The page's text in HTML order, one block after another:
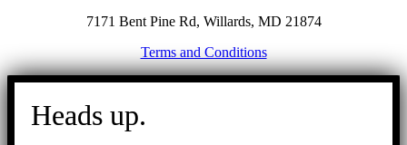
7171 Bent Pine Rd, Willards, MD 21874
Terms and Conditions
Go
Heads up.